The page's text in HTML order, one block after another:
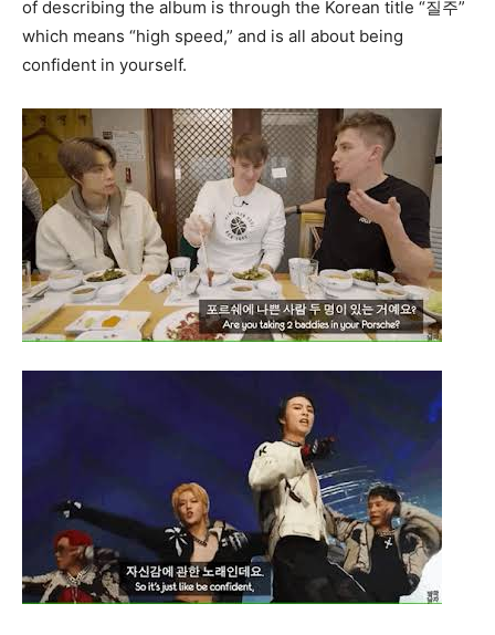
of describing the album is through the Korean title “질주”
which means “high speed,” and is all about being
confident in yourself.